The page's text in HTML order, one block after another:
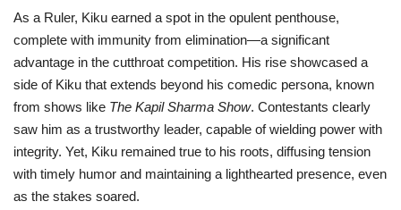
As a Ruler, Kiku earned a spot in the opulent penthouse,
complete with immunity from elimination—a significant
advantage in the cutthroat competition. His rise showcased a
side of Kiku that extends beyond his comedic persona, known
from shows like The Kapil Sharma Show. Contestants clearly
saw him as a trustworthy leader, capable of wielding power with
integrity. Yet, Kiku remained true to his roots, diffusing tension
with timely humor and maintaining a lighthearted presence, even
as the stakes soared.